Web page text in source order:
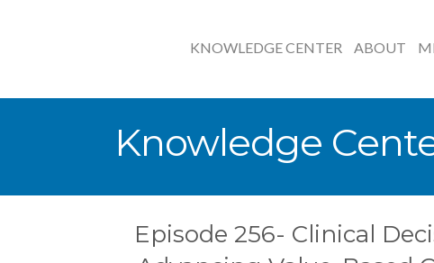
KNOWLEDGE CENTER ABOUT
Knowledge
Episode 256- Clinical